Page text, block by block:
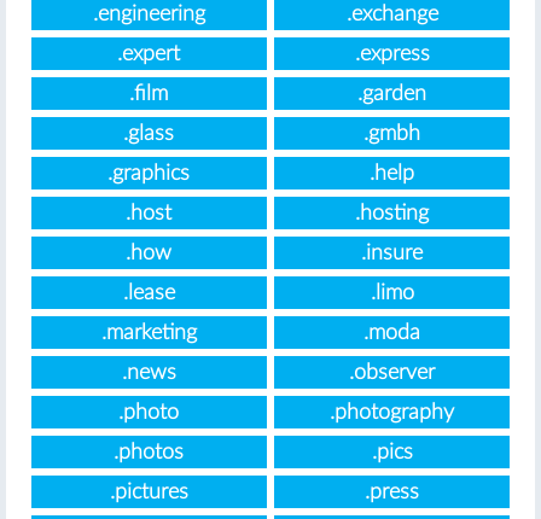
.engineering
.exchange
.expert
.express
.film
.garden
.glass
.gmbh
.graphics
.help
.host
.hosting
.how
.insure
.lease
.limo
.marketing
.moda
.news
.observer
.photo
.photography
.photos
.pics
.pictures
.press